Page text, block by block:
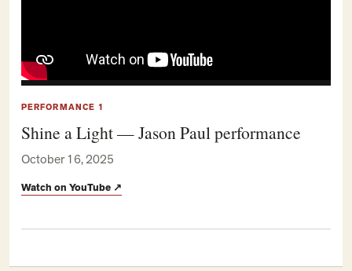
PERFORMANCE 1
Shine a Light — Jason Paul performance
October 16, 2025
Watch on YouTube ↗